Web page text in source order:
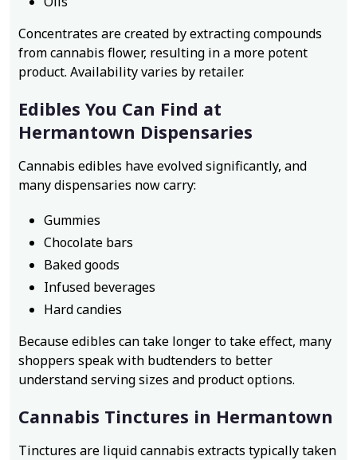
Concentrates are created by extracting compounds
from cannabis flower, resulting in a more potent
product. Availability varies by retailer.
Edibles You Can Find at
Hermantown Dispensaries
Cannabis edibles have evolved significantly, and
many dispensaries now carry:
Gummies
Chocolate bars
Baked goods
Infused beverages
Hard candies
Because edibles can take longer to take effect, many
shoppers speak with budtenders to better
understand serving sizes and product options.
Cannabis Tinctures in Hermantown
Tinctures are liquid cannabis extracts typically taken